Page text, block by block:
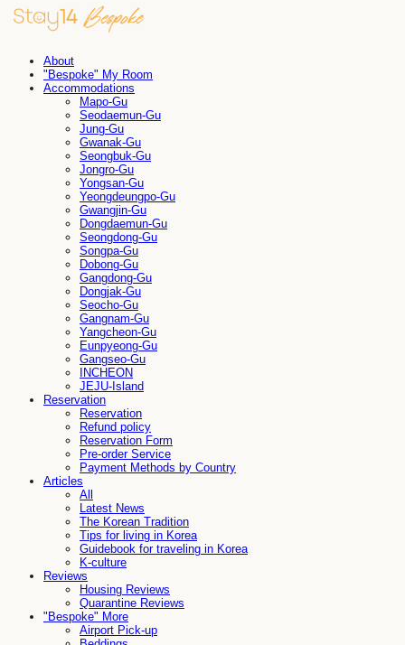
About
"Bespoke" My Room
Accommodations
Mapo-Gu
Seodaemun-Gu
Jung-Gu
Gwanak-Gu
Seongbuk-Gu
Jongro-Gu
Yongsan-Gu
Yeongdeungpo-Gu
Gwangjin-Gu
Dongdaemun-Gu
Seongdong-Gu
Songpa-Gu
Dobong-Gu
Gangdong-Gu
Dongjak-Gu
Seocho-Gu
Gangnam-Gu
Yangcheon-Gu
Eunpyeong-Gu
Gangseo-Gu
INCHEON
JEJU-Island
Reservation
Reservation
Refund policy
Reservation Form
Pre-order Service
Payment Methods by Country
Articles
All
Latest News
The Korean Tradition
Tips for living in Korea
Guidebook for traveling in Korea
K-culture
Reviews
Housing Reviews
Quarantine Reviews
"Bespoke" More
Airport Pick-up